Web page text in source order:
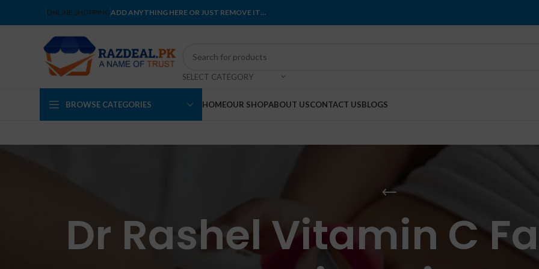
ONLINE SHOPPINGADD ANYTHING HERE OR JUST REMOVE IT…
SELECT CATEGORY
BROWSE CATEGORIES HOMEOUR SHOPABOUT USCONTACT USBLOGS
Dr Rashel Vitamin C